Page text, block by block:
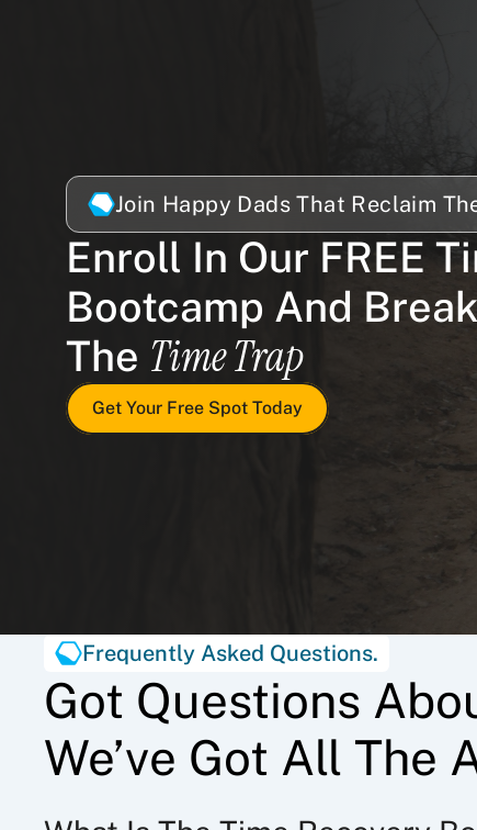
Join Happy Dads That Reclaim
Enroll In Our FREE
Bootcamp And
The Time Trap
Get Your Free Spot Today
Frequently Asked Questions.
Got Questions
We’ve Got All The